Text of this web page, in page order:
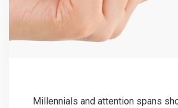
Millennials and attention spans